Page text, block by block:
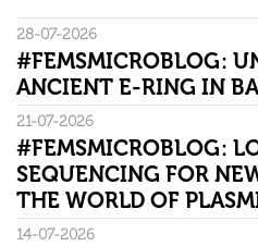
28-07-2026
#FEMSMICROBLOG:
ANCIENT E-RING IN
21-07-2026
#FEMSMICROBLOG:
SEQUENCING FOR
THE WORLD OF
14-07-2026